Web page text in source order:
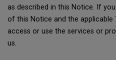
as described in this Notice. If
of this Notice and the
access or use the services or
us.